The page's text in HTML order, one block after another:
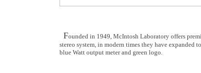
Founded in 1949, McIntosh Laboratory offers
stereo system, in modern times they have
blue Watt output meter and green logo.